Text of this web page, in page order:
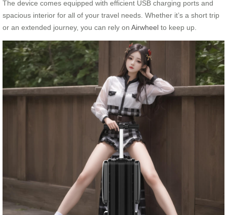
The device comes equipped with efficient USB charging ports and
spacious interior for all of your travel needs. Whether it’s a short trip
or an extended journey, you can rely on Airwheel to keep up.